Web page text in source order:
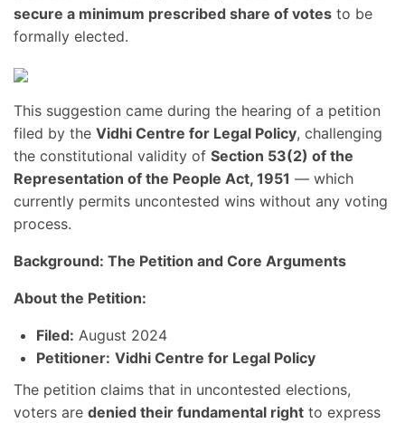
secure a minimum prescribed share of votes to be
formally elected.
This suggestion came during the hearing of a petition
filed by the Vidhi Centre for Legal Policy, challenging
the constitutional validity of Section 53(2) of the
Representation of the People Act, 1951 — which
currently permits uncontested wins without any voting
process.
Background: The Petition and Core Arguments
About the Petition:
Filed: August 2024
Petitioner: Vidhi Centre for Legal Policy
The petition claims that in uncontested elections,
voters are denied their fundamental right to express